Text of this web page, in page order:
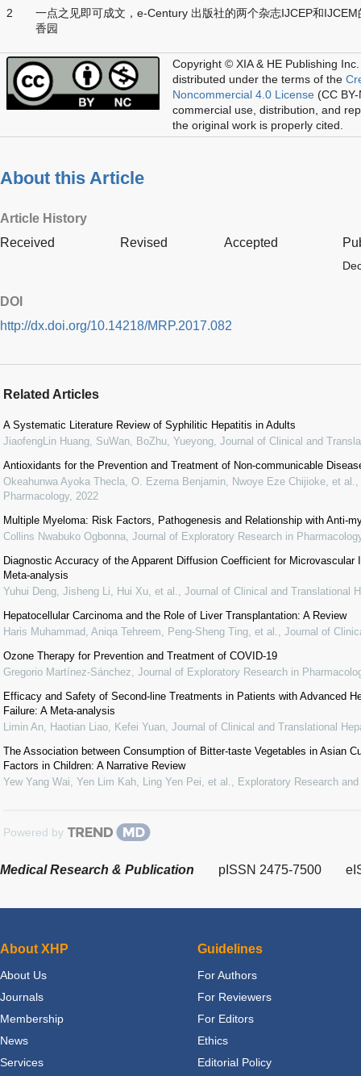
2
一点之见即可成文，e-Century 出版社的两个杂志IJCEP和
香园
Copyright © XIA & HE Publishing Inc.
distributed under the terms of the
Noncommercial 4.0 License (CC
commercial use, distribution, and
the original work is properly cited.
About this Article
Article History
Received
Revised Accepted
DOI
http://dx.doi.org/10.14218/MRP.2017.082
Related Articles
A Systematic Literature Review of Syphilitic Hepatitis in Adults
JiaofengLin Huang, SuWan, BoZhu, Yueyong Journal of Clinical and
Antioxidants for the Prevention and Treatment of Non-communicable
Okeahunwa Ayoka Thecla, O. Ezema Benjamin, Nwoye Eze Chijioke, et al.
Pharmacology, 2022
Multiple Myeloma: Risk Factors, Pathogenesis and Relationship with Anti-
Collins Nwabuko Ogbonna Journal of Exploratory Research in
Diagnostic Accuracy of the Apparent Diffusion Coefficient for Microvascular
Meta-analysis
Yuhui Deng, Jisheng Li, Hui Xu, et al.
Journal of Clinical and Translational
Hepatocellular Carcinoma and the Role of Liver Transplantation: A Review
Haris Muhammad, Aniqa Tehreem, Peng-Sheng Ting, et al.
Journal of
Ozone Therapy for Prevention and Treatment of COVID-19
Gregorio Martínez-Sánchez Journal of Exploratory Research in
Efficacy and Safety of Second-line Treatments in Patients with Advanced
Failure: A Meta-analysis
Limin An, Haotian Liao, Kefei Yuan Journal of Clinical and Translational
The Association between Consumption of Bitter-taste Vegetables in Asian
Factors in Children: A Narrative Review
Yew Yang Wai, Yen Lim Kah, Ling Yen Pei, et al.
Exploratory Research
Powered by
Medical Research & Publication pISSN 2475-7500
About XHP
About Us
Journals
Membership
News
Services
Guidelines
For Authors
For Reviewers
For Editors
Ethics
Editorial Policy